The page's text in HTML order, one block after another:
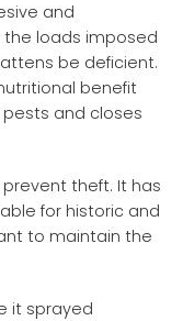
and
loads imposed
be deficient.
benefit
and closes
theft. It has
for historic and
to maintain the
it sprayed